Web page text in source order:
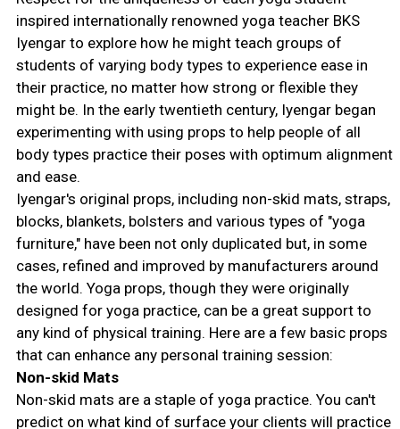
inspired internationally renowned yoga teacher BKS
Iyengar to explore how he might teach groups of
students of varying body types to experience ease in
their practice, no matter how strong or flexible they
might be. In the early twentieth century, Iyengar began
experimenting with using props to help people of all
body types practice their poses with optimum alignment
and ease.
Iyengar's original props, including non-skid mats, straps,
blocks, blankets, bolsters and various types of "yoga
furniture," have been not only duplicated but, in some
cases, refined and improved by manufacturers around
the world. Yoga props, though they were originally
designed for yoga practice, can be a great support to
any kind of physical training. Here are a few basic props
that can enhance any personal training session:
Non-skid Mats
Non-skid mats are a staple of yoga practice. You can't
predict on what kind of surface your clients will practice